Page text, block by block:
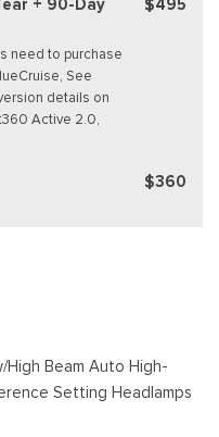
need to purchase
See
details on
Active 2.0,
$360
Beam Auto High-
Setting Headlamps